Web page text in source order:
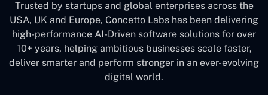
Trusted by startups and global enterprises across the
USA, UK and Europe, Concetto Labs has been delivering
high-performance AI-Driven software solutions for over
10+ years, helping ambitious businesses scale faster,
deliver smarter and perform stronger in an ever-evolving
digital world.